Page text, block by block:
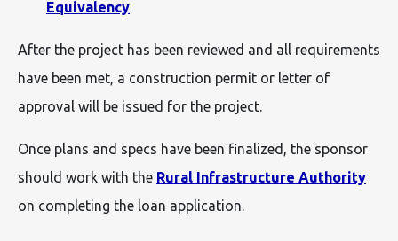
Equivalency
After the project has been reviewed and all requirements
have been met, a construction permit or letter of
approval will be issued for the project.
Once plans and specs have been finalized, the sponsor
should work with the Rural Infrastructure Authority
on completing the loan application.